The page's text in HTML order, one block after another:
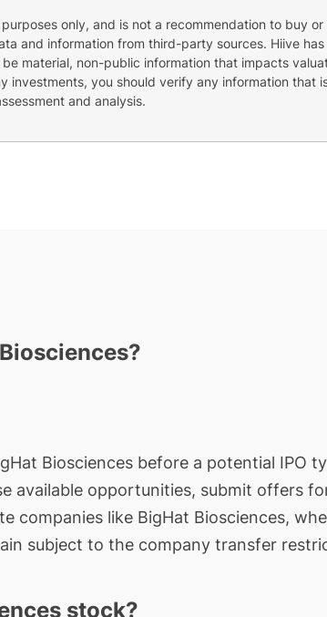
only, and is not a recommendation to buy or
and information from third-party sources. Hiive
material, non-public information that impacts
investments, you should verify any information that
and analysis.
Biosciences before a potential IPO
available opportunities, submit offers
companies like BigHat Biosciences,
subject to the company transfer
stock?